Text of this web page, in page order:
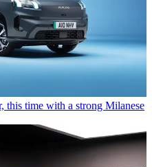
this time with a strong Milanese